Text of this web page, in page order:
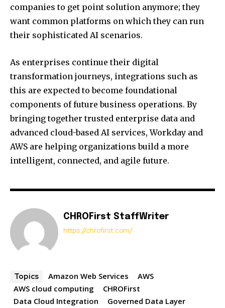
companies to get point solution anymore; they
want common platforms on which they can run
their sophisticated AI scenarios.
As enterprises continue their digital
transformation journeys, integrations such as
this are expected to become foundational
components of future business operations. By
bringing together trusted enterprise data and
advanced cloud-based AI services, Workday and
AWS are helping organizations build a more
intelligent, connected, and agile future.
CHROFirst StaffWriter
https://chrofirst.com/
Topics Amazon Web Services
AWS
AWS cloud computing
CHROFirst
Data Cloud Integration
Governed Data Layer